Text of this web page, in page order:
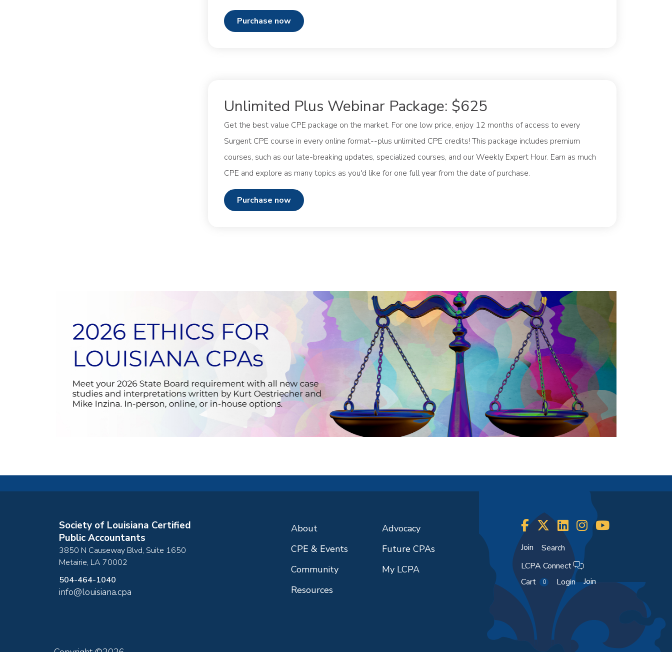
purchase now
Unlimited Plus Webinar Package: $625
Get the best value CPE package on the market. For one low price, enjoy 12 months of access to every
Surgent CPE course in every online format--plus unlimited CPE credits! This package includes premium
courses, such as our late-breaking updates, specialized courses, and our Weekly Expert Hour. Earn as much
CPE and explore as many topics as you'd like for one full year from the date of purchase.
purchase now
Society of Louisiana Certified
Public Accountants
3850 N Causeway Blvd, Suite 1650
Metairie, LA 70002
504-464-1040
info@louisiana.cpa
About
CPE & Events
Community
Resources
Advocacy
Future CPAs
My LCPA
Join
Search
LCPA Connect
Cart
0 Login Join